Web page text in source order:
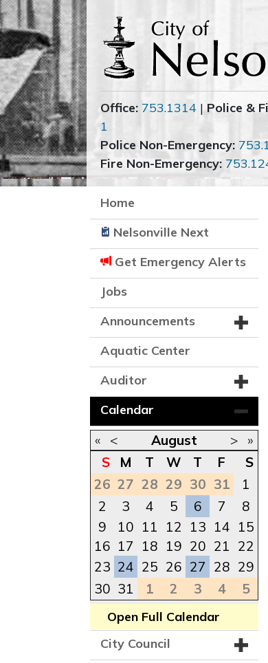
Office: 753.1314 | Police &
1
Police Non-Emergency:
Fire Non-Emergency:
Home
Nelsonville Next
Get Emergency Alerts
Jobs
Announcements
Aquatic Center
Auditor
Calendar
« < August >
»
S
M T W T F
S
26 27 28 29 30 31
1
2
3 4 5 6 7
8
9
10 11 12 13 14 15
16 17 18 19 20 21 22
23 24 25 26 27 28 29
30 31 1 2 3 4 5
Open Full Calendar
City Council